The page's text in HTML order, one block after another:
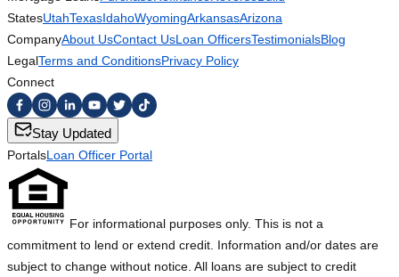
StatesUtahTexasIdahoWyomingArkansasArizona
CompanyAbout UsContact UsLoan OfficersTestimonialsBlog
LegalTerms and ConditionsPrivacy Policy
Connect
Stay Updated
PortalsLoan Officer Portal
For informational purposes only. This is not a
commitment to lend or extend credit. Information and/or dates are
subject to change without notice. All loans are subject to credit